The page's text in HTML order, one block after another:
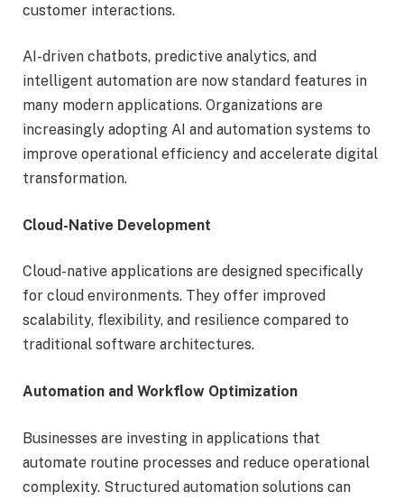
customer interactions.
AI-driven chatbots, predictive analytics, and
intelligent automation are now standard features in
many modern applications. Organizations are
increasingly adopting AI and automation systems to
improve operational efficiency and accelerate digital
transformation.
Cloud-Native Development
Cloud-native applications are designed specifically
for cloud environments. They offer improved
scalability, flexibility, and resilience compared to
traditional software architectures.
Automation and Workflow Optimization
Businesses are investing in applications that
automate routine processes and reduce operational
complexity. Structured automation solutions can